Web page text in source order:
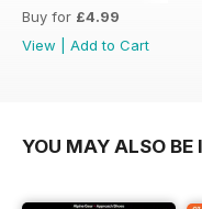
Buy for £4.99
View
Add to Cart
YOU MAY ALSO BE